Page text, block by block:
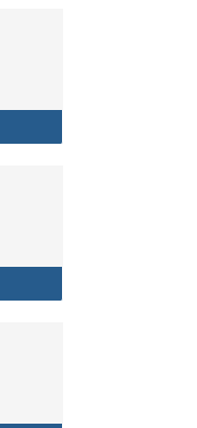
and Changes